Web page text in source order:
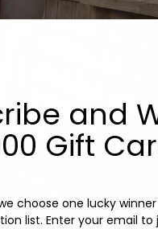
and
Gift
choose one lucky
list. Enter your email to